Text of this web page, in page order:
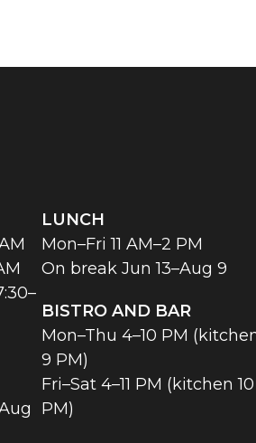
LUNCH
Mon–Fri 11 AM–2 PM
On break Jun 13–Aug 9
BISTRO AND BAR
Mon–Thu 4–10 PM
9 PM)
Fri–Sat 4–11 PM (kitchen 10
PM)